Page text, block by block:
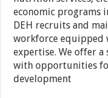
economic programs
DEH recruits and
workforce equipped
expertise. We offer
with opportunities
development